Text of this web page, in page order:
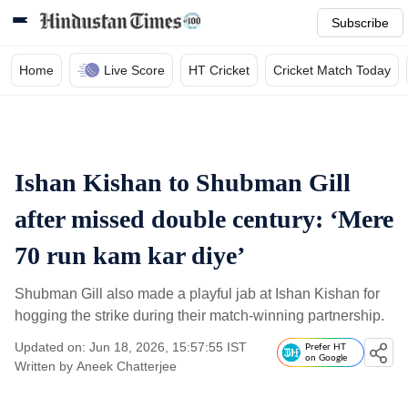
Subscribe
Home Live Score HT Cricket Cricket Match Today
Ishan Kishan to Shubman Gill
after missed double century: ‘Mere
70 run kam kar diye’
Shubman Gill also made a playful jab at Ishan Kishan for
hogging the strike during their match-winning partnership.
Updated on: Jun 18, 2026, 15:57:55 IST
Written by Aneek Chatterjee
Prefer HT
on Google